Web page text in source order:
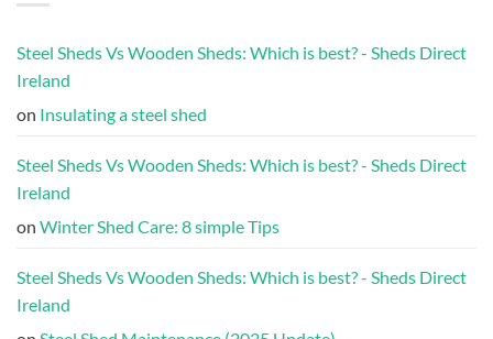
Steel Sheds Vs Wooden Sheds: Which is best? - Sheds Direct
Ireland
on Insulating a steel shed
Steel Sheds Vs Wooden Sheds: Which is best? - Sheds Direct
Ireland
on Winter Shed Care: 8 simple Tips
Steel Sheds Vs Wooden Sheds: Which is best? - Sheds Direct
Ireland